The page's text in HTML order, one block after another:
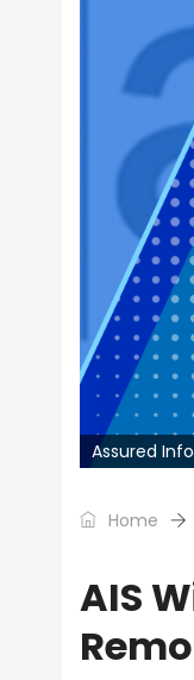
Assured
Home
AIS